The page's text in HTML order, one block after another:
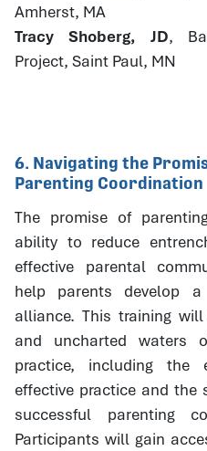
Amherst, MA
Tracy Shoberg, JD,
Project, Saint Paul, MN
6. Navigating the
Parenting Coordination
The promise of
ability to reduce
effective parental
help parents develop a
alliance. This training
and uncharted waters
practice, including the
effective practice and the
successful parenting
Participants will gain